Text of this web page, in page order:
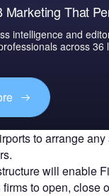
Marketing That
intelligence and
across 36
to arrange
will enable
to open, close